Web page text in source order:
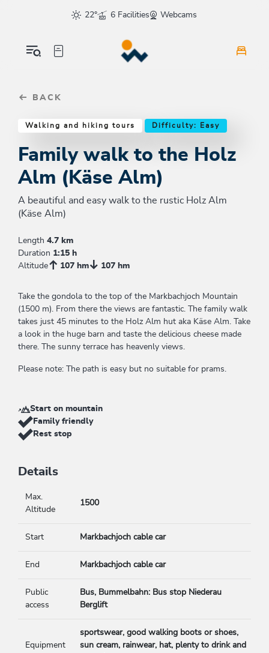
sr.skip-to.main-content
sr.skip-to.table-of-contents
sr.skip-to.main-navigation
22°
6 Facilities Webcams
BACK
Walking and hiking tours Difficulty: Easy
Family walk to the Holz
Alm (Käse Alm)
A beautiful and easy walk to the rustic Holz Alm
(Käse Alm)
Length 4.7 km
Duration 1:15 h
Altitude
107 hm 107 hm
Take the gondola to the top of the Markbachjoch Mountain
(1500 m). From there the views are fantastic. The family walk
takes just 45 minutes to the Holz Alm hut aka Käse Alm. Take
a look in the huge barn and taste the delicious cheese made
there. The sunny terrace has heavenly views.
Please note: The path is easy but no suitable for prams.
Start on mountain
Family friendly
Rest stop
Details
Max.
Altitude
1500
Start Markbachjoch cable car
End Markbachjoch cable car
Public
access
Bus, Bummelbahn: Bus stop Niederau
Berglift
Equipment
sportswear, good walking boots or shoes,
sun cream, rainwear, hat, plenty to drink and